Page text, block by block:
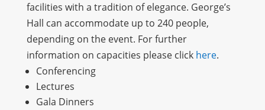
facilities with a tradition of elegance. George’s
Hall can accommodate up to 240 people,
depending on the event. For further
information on capacities please click here.
Conferencing
Lectures
Gala Dinners